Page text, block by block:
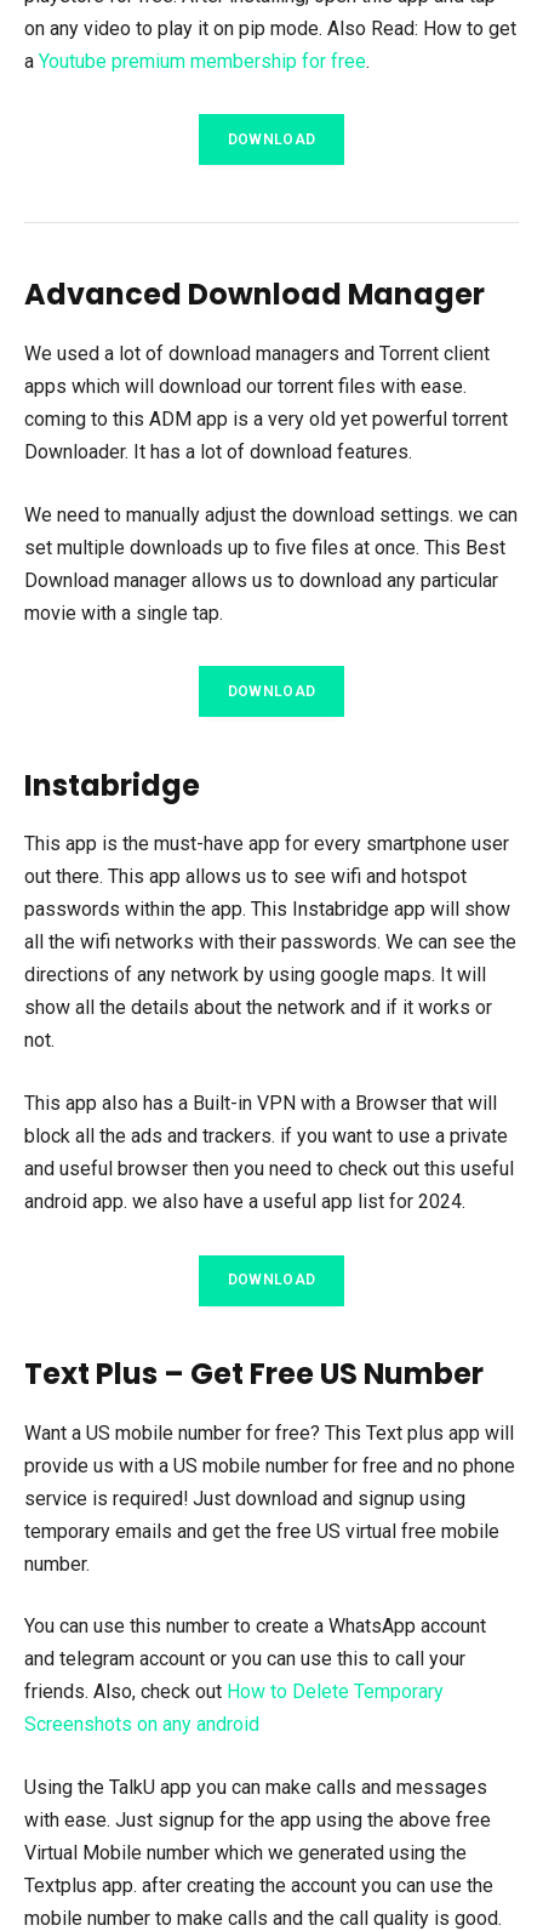
on any video to play it on pip mode. Also Read: How to get
a Youtube premium membership for free.
DOWNLOAD
Advanced Download Manager
We used a lot of download managers and Torrent client
apps which will download our torrent files with ease.
coming to this ADM app is a very old yet powerful torrent
Downloader. It has a lot of download features.
We need to manually adjust the download settings. we can
set multiple downloads up to five files at once. This Best
Download manager allows us to download any particular
movie with a single tap.
DOWNLOAD
Instabridge
This app is the must-have app for every smartphone user
out there. This app allows us to see wifi and hotspot
passwords within the app. This Instabridge app will show
all the wifi networks with their passwords. We can see the
directions of any network by using google maps. It will
show all the details about the network and if it works or
not.
This app also has a Built-in VPN with a Browser that will
block all the ads and trackers. if you want to use a private
and useful browser then you need to check out this useful
android app. we also have a useful app list for 2024.
DOWNLOAD
Text Plus – Get Free US Number
Want a US mobile number for free? This Text plus app will
provide us with a US mobile number for free and no phone
service is required! Just download and signup using
temporary emails and get the free US virtual free mobile
number.
You can use this number to create a WhatsApp account
and telegram account or you can use this to call your
friends. Also, check out How to Delete Temporary
Screenshots on any android
Using the TalkU app you can make calls and messages
with ease. Just signup for the app using the above free
Virtual Mobile number which we generated using the
Textplus app. after creating the account you can use the
mobile number to make calls and the call quality is good.